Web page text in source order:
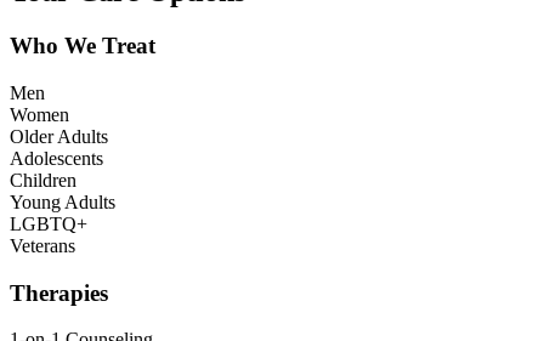
Who We Treat
Men
Women
Older Adults
Adolescents
Children
Young Adults
LGBTQ+
Veterans
Therapies